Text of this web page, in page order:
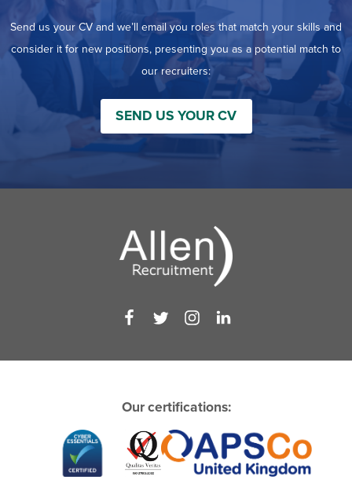
Send us your CV and we’ll email you roles that match your skills and
consider it for new positions, presenting you as a potential match to
our recruiters:
SEND US YOUR CV
Our certifications: